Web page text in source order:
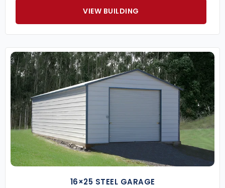
VIEW BUILDING
16×25 STEEL GARAGE